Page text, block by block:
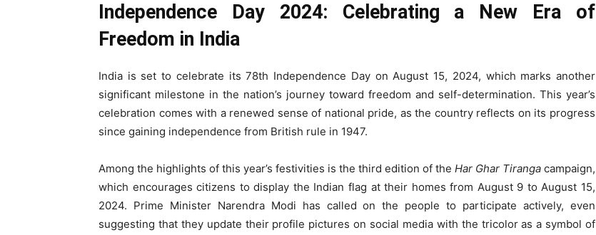
Independence Day 2024: Celebrating a New Era of
Freedom in India
India is set to celebrate its 78th Independence Day on August 15, 2024, which marks another
significant milestone in the nation’s journey toward freedom and self-determination. This year’s
celebration comes with a renewed sense of national pride, as the country reflects on its progress
since gaining independence from British rule in 1947.
Among the highlights of this year’s festivities is the third edition of the Har Ghar Tiranga campaign,
which encourages citizens to display the Indian flag at their homes from August 9 to August 15,
2024. Prime Minister Narendra Modi has called on the people to participate actively, even
suggesting that they update their profile pictures on social media with the tricolor as a symbol of